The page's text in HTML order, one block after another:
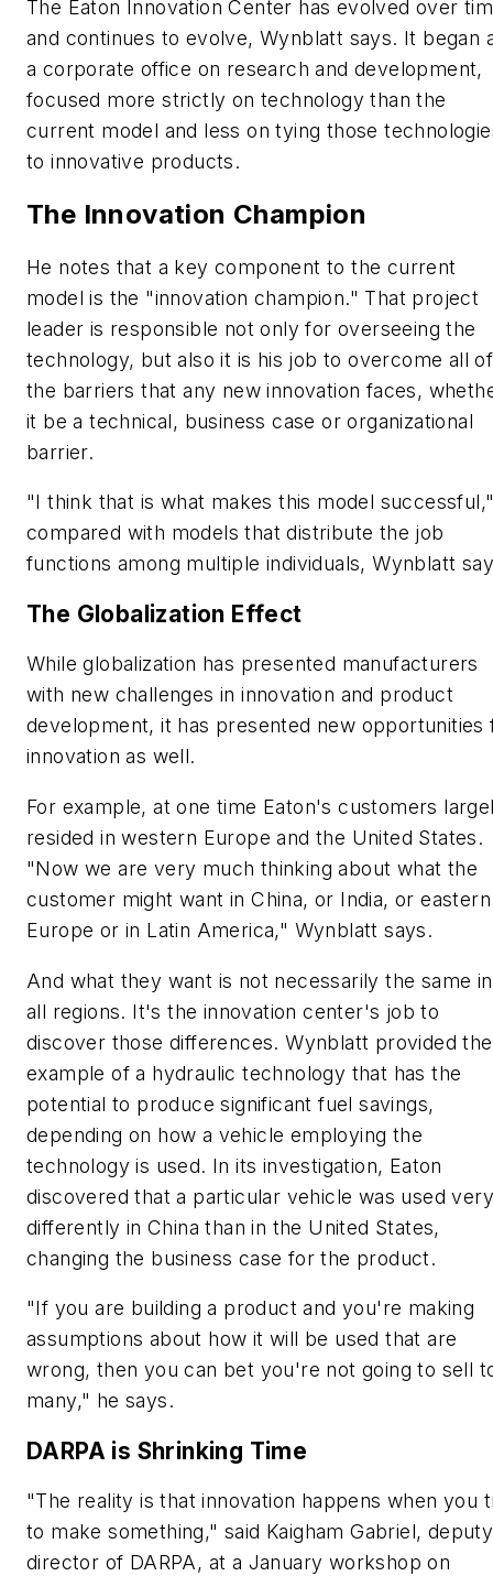
The Eaton Innovation Center has evolved over
and continues to evolve, Wynblatt says. It began
a corporate office on research and development,
focused more strictly on technology than the
current model and less on tying those
to innovative products.
The Innovation Champion
He notes that a key component to the current
model is the "innovation champion." That project
leader is responsible not only for overseeing the
technology, but also it is his job to overcome all of
the barriers that any new innovation faces,
it be a technical, business case or organizational
barrier.
"I think that is what makes this model
compared with models that distribute the job
functions among multiple individuals, Wynblatt
The Globalization Effect
While globalization has presented manufacturers
with new challenges in innovation and product
development, it has presented new opportunities
innovation as well.
For example, at one time Eaton's customers
resided in western Europe and the United States.
"Now we are very much thinking about what the
customer might want in China, or India, or eastern
Europe or in Latin America," Wynblatt says.
And what they want is not necessarily the same in
all regions. It's the innovation center's job to
discover those differences. Wynblatt provided the
example of a hydraulic technology that has the
potential to produce significant fuel savings,
depending on how a vehicle employing the
technology is used. In its investigation, Eaton
discovered that a particular vehicle was used very
differently in China than in the United States,
changing the business case for the product.
"If you are building a product and you're making
assumptions about how it will be used that are
wrong, then you can bet you're not going to sell
many," he says.
DARPA is Shrinking Time
"The reality is that innovation happens when you
to make something," said Kaigham Gabriel, deputy
director of DARPA, at a January workshop on